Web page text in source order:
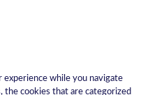
experience while you navigate
cookies that are categorized